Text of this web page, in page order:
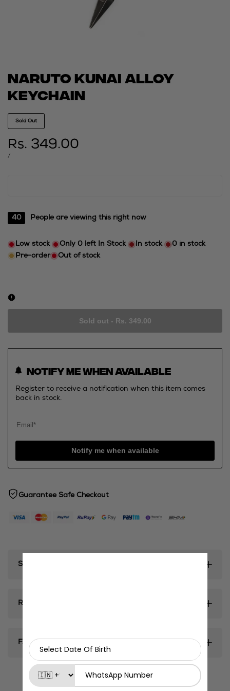
Naruto kunai alloy
keychain
Sold Out
Sale
price
Rs. 349.00
UNIT
/PER
40 People are viewing this right now
Low stock Only 0 left In Stock In stock 0 in stock
Pre-order
Out of stock
Sold out - Rs. 349.00
Notify me when available
Register to receive a notification when this item comes
back in stock.
Notify me when available
Guarantee Safe Checkout
Shipping & Delivery
Return & Exhanges
FAQ's